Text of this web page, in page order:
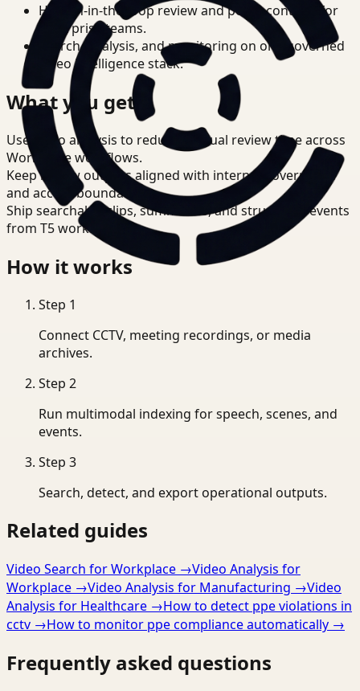
Human-in-the-loop review and policy controls for
enterprise teams.
Search, analysis, and monitoring on one governed
video intelligence stack.
What you get
Use video analysis to reduce manual review time across
Workplace workflows.
Keep review outputs aligned with internal governance
and access boundaries.
Ship searchable clips, summaries, and structured events
from T5 workflows.
How it works
Step 1
Connect CCTV, meeting recordings, or media
archives.
Step 2
Run multimodal indexing for speech, scenes, and
events.
Step 3
Search, detect, and export operational outputs.
Related guides
Video Search for Workplace →Video Analysis for
Workplace →Video Analysis for Manufacturing →Video
Analysis for Healthcare →How to detect ppe violations in
cctv →How to monitor ppe compliance automatically →
Frequently asked questions